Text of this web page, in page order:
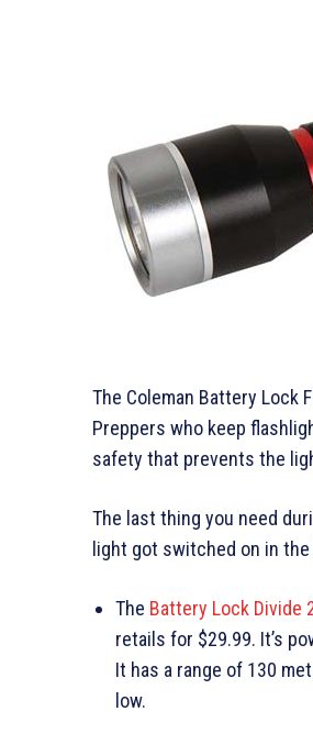
The Coleman Battery Lock
Preppers who keep
safety that prevents the
The last thing you need
light got switched on in the
The Battery Lock Divide
retails for $29.99. It’s
It has a range of 130
low.